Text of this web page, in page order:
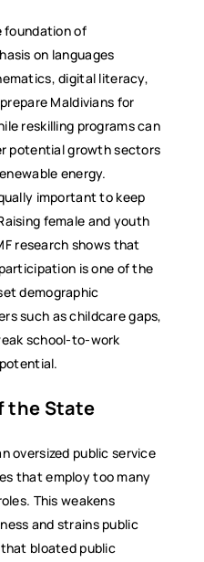
foundation of
on languages
digital literacy,
Maldivians for
reskilling programs can
potential growth sectors
energy.
important to keep
female and youth
research shows that
is one of the
demographic
such as childcare gaps,
school-to-work
the State
oversized public service
that employ too many
This weakens
and strains public
bloated public